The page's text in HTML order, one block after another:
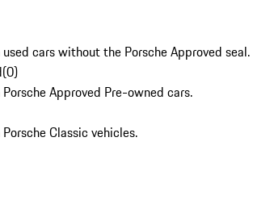
cars without the Porsche Approved seal.
(0)
Approved Pre-owned cars.
Classic vehicles.